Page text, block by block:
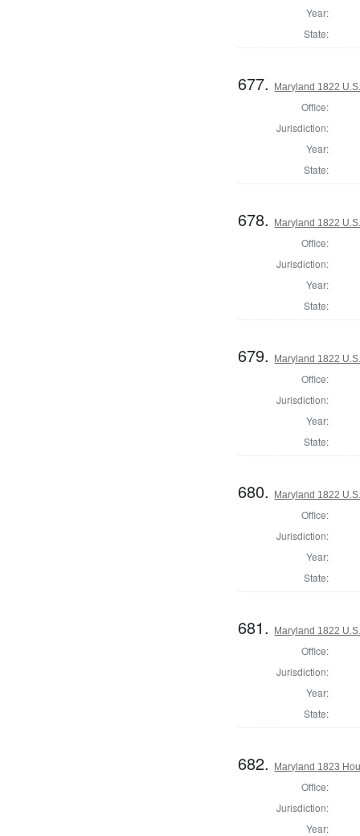
Year:
State:
677. Maryland 1822
Office:
Jurisdiction:
Year:
State:
678. Maryland 1822
Office:
Jurisdiction:
Year:
State:
679. Maryland 1822
Office:
Jurisdiction:
Year:
State:
680. Maryland 1822
Office:
Jurisdiction:
Year:
State:
681. Maryland 1822
Office:
Jurisdiction:
Year:
State:
682. Maryland 1823
Office:
Jurisdiction:
Year: